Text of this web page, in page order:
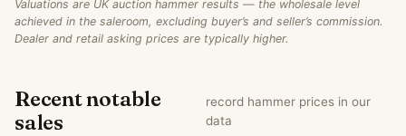
Valuations are UK auction hammer results — the wholesale level
achieved in the saleroom, excluding buyer’s and seller’s commission.
Dealer and retail asking prices are typically higher.
Recent notable
sales
record hammer prices in our
data